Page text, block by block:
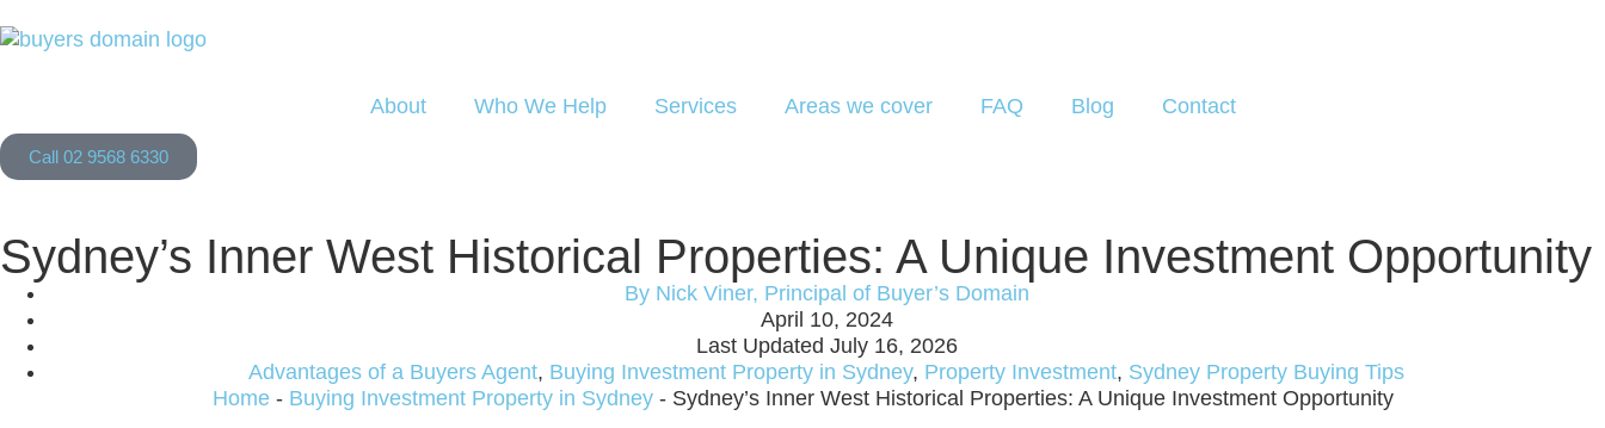
About Who We Help Services Areas we cover FAQ Blog Contact
Call 02 9568 6330
Sydney’s Inner West Historical Properties: A Unique Investment Opportunity
By Nick Viner, Principal of Buyer’s Domain
April 10, 2024
Last Updated July 16, 2026
Advantages of a Buyers Agent, Buying Investment Property in Sydney, Property Investment, Sydney Property Buying Tips
Home- Buying Investment Property in Sydney- Sydney’s Inner West Historical Properties: A Unique Investment Opportunity